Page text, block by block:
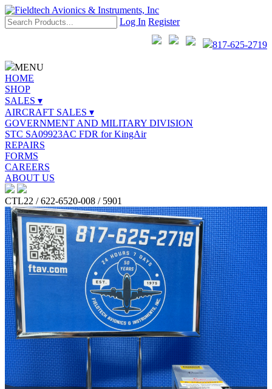
Log In Register
817-625-2719
MENU
HOME
SHOP
SALES ▾
AIRCRAFT SALES ▾
GOVERNMENT AND MILITARY DIVISION
STC SA09923AC FDR for KingAir
REPAIRS
FORMS
CAREERS
ABOUT US
CTL22 / 622-6520-008 / 5901